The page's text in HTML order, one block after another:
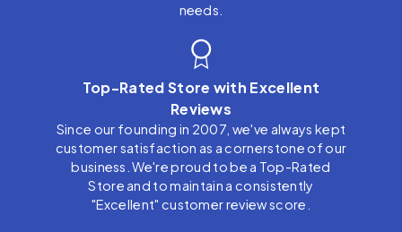
needs.
Top-Rated Store with Excellent
Reviews
Since our founding in 2007, we've always kept
customer satisfaction as a cornerstone of our
business. We're proud to be a Top-Rated
Store and to maintain a consistently
"Excellent" customer review score.